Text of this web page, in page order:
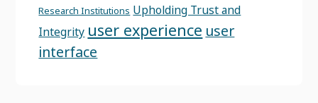
Research Institutions Upholding Trust and
Integrity user experience user
interface